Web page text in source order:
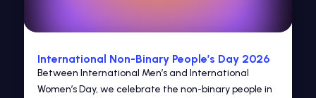
International Non-Binary People’s Day 2026
Between International Men’s and International
Women’s Day, we celebrate the non-binary people in